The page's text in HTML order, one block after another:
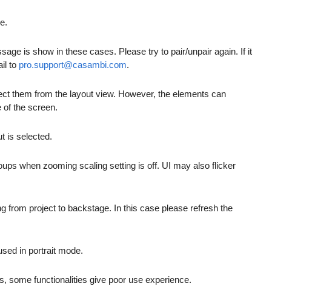
is show in these cases. Please try to pair/unpair again. If it
to pro.support@casambi.com.
them from the layout view. However, the elements can
of the screen.
is selected.
when zooming scaling setting is off. UI may also flicker
from project to backstage. In this case please refresh the
in portrait mode.
some functionalities give poor use experience.